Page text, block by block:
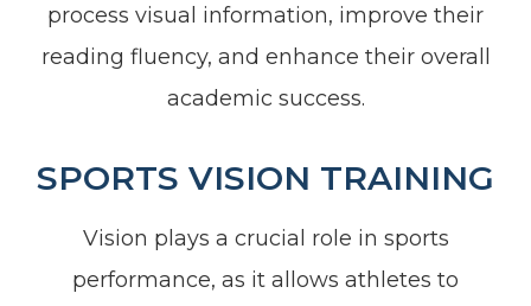
process visual information, improve their
reading fluency, and enhance their overall
academic success.
SPORTS VISION TRAINING
Vision plays a crucial role in sports
performance, as it allows athletes to